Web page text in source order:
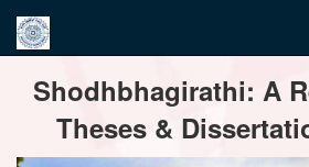
navigationShodhbhagirathi: A
Theses &